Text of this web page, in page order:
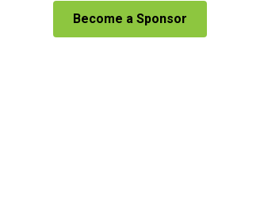
Become a Sponsor